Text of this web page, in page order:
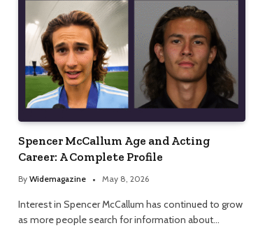
Spencer McCallum Age and Acting
Career: A Complete Profile
By Widemagazine May 8, 2026
Interest in Spencer McCallum has continued to grow
as more people search for information about…